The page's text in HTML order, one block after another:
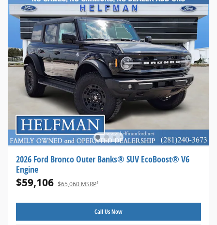
2026 Ford Bronco Outer Banks® SUV EcoBoost® V6
Engine
$59,106 $65,060 MSRP1
Call Us Now